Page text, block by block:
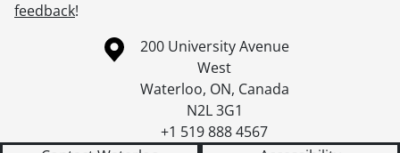
feedback!
Information about the University of Waterloo
Campus map
200 University Avenue
West
Waterloo, ON, Canada
N2L 3G1
+1 519 888 4567